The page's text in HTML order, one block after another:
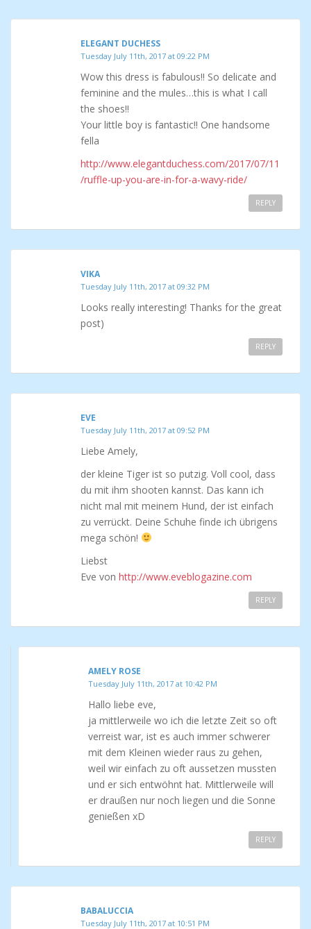
ELEGANT DUCHESS
Tuesday July 11th, 2017 at 09:22 PM
Wow this dress is fabulous!! So delicate and
feminine and the mules…this is what I call
the shoes!!
Your little boy is fantastic!! One handsome
fella
http://www.elegantduchess.com/2017/07/11
/ruffle-up-you-are-in-for-a-wavy-ride/
REPLY
VIKA
Tuesday July 11th, 2017 at 09:32 PM
Looks really interesting! Thanks for the great
post)
REPLY
EVE
Tuesday July 11th, 2017 at 09:52 PM
Liebe Amely,
der kleine Tiger ist so putzig. Voll cool, dass
du mit ihm shooten kannst. Das kann ich
nicht mal mit meinem Hund, der ist einfach
zu verrückt. Deine Schuhe finde ich übrigens
mega schön!
Liebst
Eve von http://www.eveblogazine.com
REPLY
AMELY ROSE
Tuesday July 11th, 2017 at 10:42 PM
Hallo liebe eve,
ja mittlerweile wo ich die letzte Zeit so oft
verreist war, ist es auch immer schwerer
mit dem Kleinen wieder raus zu gehen,
weil wir einfach zu oft aussetzen mussten
und er sich entwöhnt hat. Mittlerweile will
er draußen nur noch liegen und die Sonne
genießen xD
REPLY
BABALUCCIA
Tuesday July 11th, 2017 at 10:51 PM